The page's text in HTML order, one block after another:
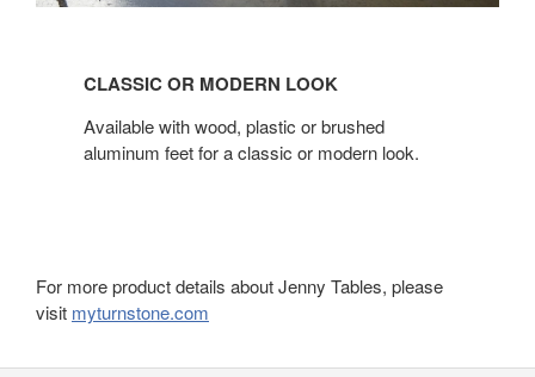
MODERN
LOOK
CLASSIC OR MODERN LOOK
Available with wood, plastic or brushed
aluminum feet for a classic or modern look.
For more product details about Jenny Tables, please
visit myturnstone.com